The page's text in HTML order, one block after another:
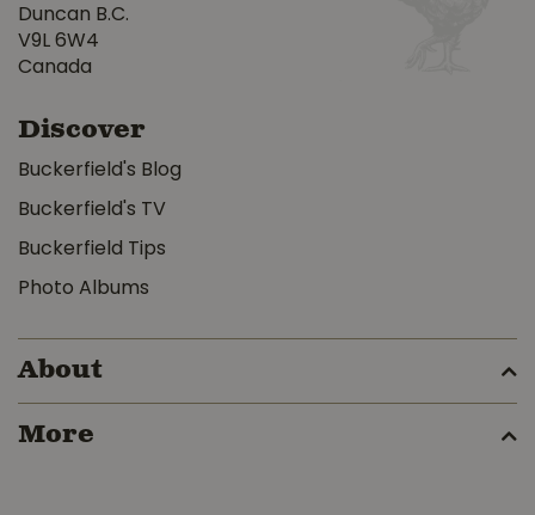
Duncan B.C.
V9L 6W4
Canada
Discover
Buckerfield's Blog
Buckerfield's TV
Buckerfield Tips
Photo Albums
About
More